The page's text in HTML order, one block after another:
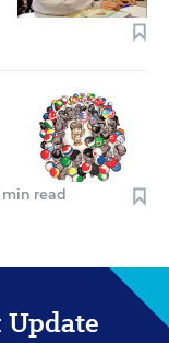
min read
Update